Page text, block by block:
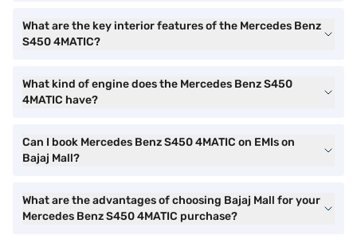
What are the key interior features of the Mercedes Benz
S450 4MATIC?
What kind of engine does the Mercedes Benz S450
4MATIC have?
Can I book Mercedes Benz S450 4MATIC on EMIs on
Bajaj Mall?
What are the advantages of choosing Bajaj Mall for your
Mercedes Benz S450 4MATIC purchase?